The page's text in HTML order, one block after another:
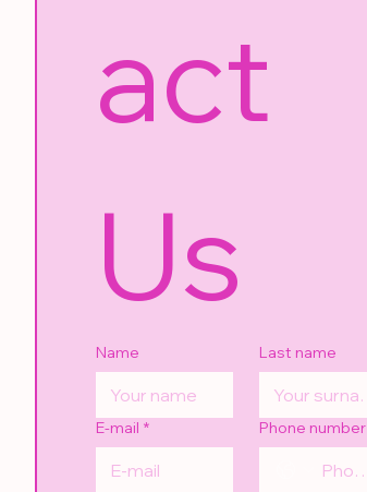
act
Us
Name Last name
E-mail * Phone number